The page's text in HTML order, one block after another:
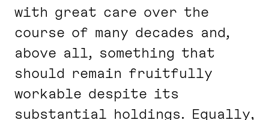
with great care over the
course of many decades and,
above all, something that
should remain fruitfully
workable despite its
substantial holdings. Equally,